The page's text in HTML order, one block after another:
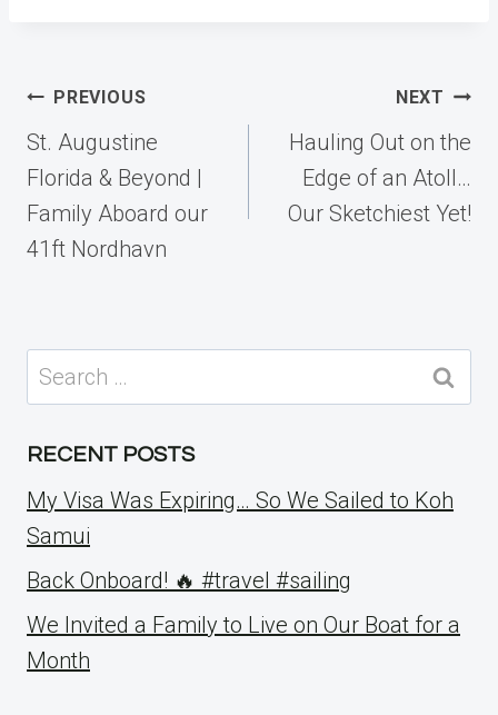
Post
navigation
PREVIOUS
St. Augustine
Florida & Beyond |
Family Aboard our
41ft Nordhavn
NEXT
Hauling Out on the
Edge of an Atoll…
Our Sketchiest Yet!
Search
for:
RECENT POSTS
My Visa Was Expiring… So We Sailed to Koh
Samui
Back Onboard! 🔥 #travel #sailing
We Invited a Family to Live on Our Boat for a
Month